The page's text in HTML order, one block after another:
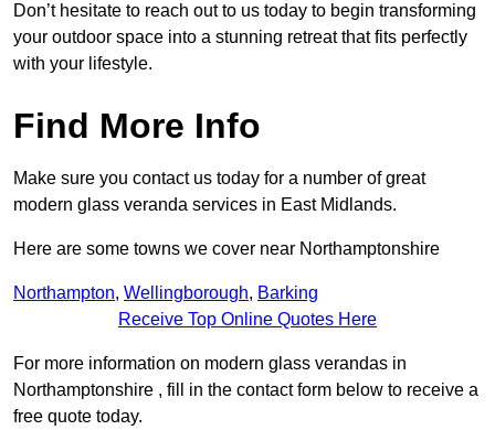
Don’t hesitate to reach out to us today to begin transforming
your outdoor space into a stunning retreat that fits perfectly
with your lifestyle.
Find More Info
Make sure you contact us today for a number of great
modern glass veranda services in East Midlands.
Here are some towns we cover near Northamptonshire
Northampton, Wellingborough, Barking
Receive Top Online Quotes Here
For more information on modern glass verandas in
Northamptonshire , fill in the contact form below to receive a
free quote today.